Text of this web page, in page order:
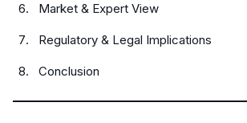
Market & Expert View
Regulatory & Legal Implications
Conclusion